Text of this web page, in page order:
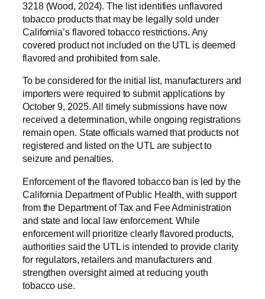
3218 (Wood, 2024). The list identifies unflavored
tobacco products that may be legally sold under
California’s flavored tobacco restrictions. Any
covered product not included on the UTL is deemed
flavored and prohibited from sale.
To be considered for the initial list, manufacturers and
importers were required to submit applications by
October 9, 2025. All timely submissions have now
received a determination, while ongoing registrations
remain open. State officials warned that products not
registered and listed on the UTL are subject to
seizure and penalties.
Enforcement of the flavored tobacco ban is led by the
California Department of Public Health, with support
from the Department of Tax and Fee Administration
and state and local law enforcement. While
enforcement will prioritize clearly flavored products,
authorities said the UTL is intended to provide clarity
for regulators, retailers and manufacturers and
strengthen oversight aimed at reducing youth
tobacco use.